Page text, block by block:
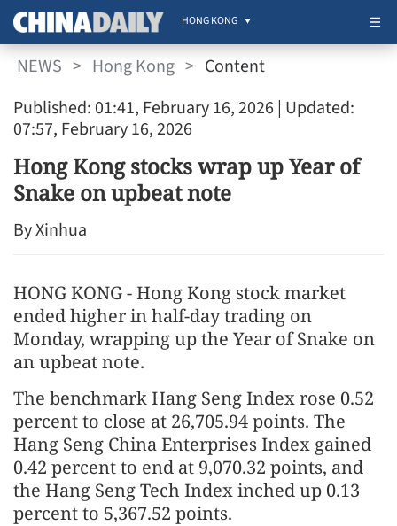
HONG KONG
NEWS > Hong Kong > Content
Published: 01:41, February 16, 2026 | Updated:
07:57, February 16, 2026
Hong Kong stocks wrap up Year of
Snake on upbeat note
By Xinhua
HONG KONG - Hong Kong stock market
ended higher in half-day trading on
Monday, wrapping up the Year of Snake on
an upbeat note.
The benchmark Hang Seng Index rose 0.52
percent to close at 26,705.94 points. The
Hang Seng China Enterprises Index gained
0.42 percent to end at 9,070.32 points, and
the Hang Seng Tech Index inched up 0.13
percent to 5,367.52 points.